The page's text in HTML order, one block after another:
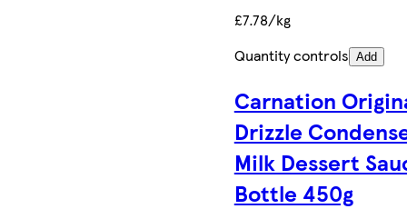
£7.78/kg
Quantity controls Add
Carnation
Drizzle
Milk Dessert
Bottle 450g